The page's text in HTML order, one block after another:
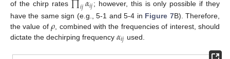
of the chirp rates
𝑖𝑗 𝑖𝑗; however, this is only possible if they
have the same sign (e.g., 5-1 and 5-4 in Figure 7B). Therefore,
the value of𝜌 , combined with the frequencies of interest, should
dictate the dechirping frequency 𝛼𝑖𝑗 used.